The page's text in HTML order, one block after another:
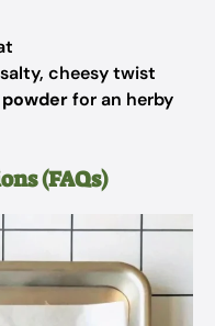
cheesy twist
for an herby
(FAQs)